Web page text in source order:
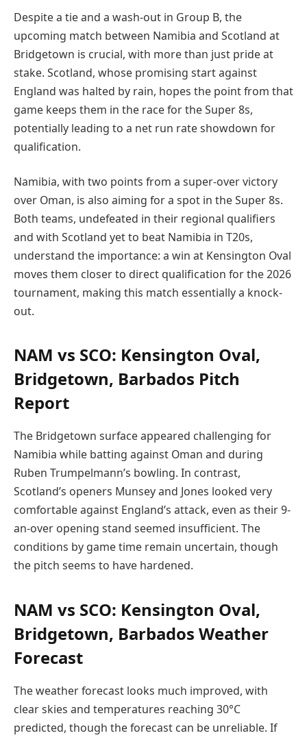
Despite a tie and a wash-out in Group B, the
upcoming match between Namibia and Scotland at
Bridgetown is crucial, with more than just pride at
stake. Scotland, whose promising start against
England was halted by rain, hopes the point from that
game keeps them in the race for the Super 8s,
potentially leading to a net run rate showdown for
qualification.
Namibia, with two points from a super-over victory
over Oman, is also aiming for a spot in the Super 8s.
Both teams, undefeated in their regional qualifiers
and with Scotland yet to beat Namibia in T20s,
understand the importance: a win at Kensington Oval
moves them closer to direct qualification for the 2026
tournament, making this match essentially a knock-
out.
NAM vs SCO: Kensington Oval,
Bridgetown, Barbados Pitch
Report
The Bridgetown surface appeared challenging for
Namibia while batting against Oman and during
Ruben Trumpelmann’s bowling. In contrast,
Scotland’s openers Munsey and Jones looked very
comfortable against England’s attack, even as their 9-
an-over opening stand seemed insufficient. The
conditions by game time remain uncertain, though
the pitch seems to have hardened.
NAM vs SCO: Kensington Oval,
Bridgetown, Barbados Weather
Forecast
The weather forecast looks much improved, with
clear skies and temperatures reaching 30°C
predicted, though the forecast can be unreliable. If